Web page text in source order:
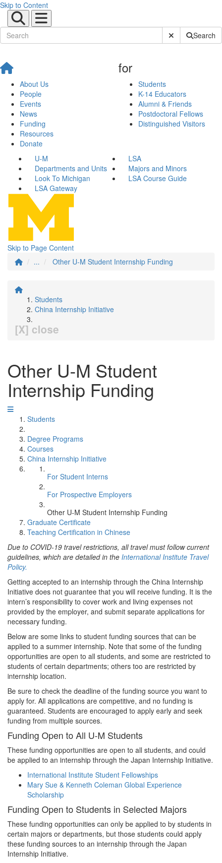
Skip to Content
Submit SiteSearch
About Us
People
Events
News
Funding
Resources
Donate
for
Students
K-14 Educators
Alumni & Friends
Postdoctoral Fellows
Distinguished Visitors
U-M
LSA
Departments and Units
Majors and Minors
Look To Michigan
LSA Course Guide
LSA Gateway
Skip to Page Content
...
Other U-M Student Internship Funding
Students
China Internship Initiative
[X] close
Other U-M Student
Internship Funding
Students
Degree Programs
Courses
China Internship Initiative
For Student Interns
For Prospective Employers
Other U-M Student Internship Funding
Graduate Certificate
Teaching Certification in Chinese
Due to COVID-19 travel restrictions, all travel must follow current
guidelines, which are detailed in the International Institute Travel
Policy.
Getting accepted to an internship through the China Internship
Initiative does not guarantee that you will receive funding. It is the
intern’s responsibility to cover work and living expenses not
provided by the employer, and submit separate applications for
necessary funding.
Below are some links to student funding sources that can be
applied to a summer internship. Note that some of the funding
opportunities are open to all students, and some are restricted to
students of certain departments; others too are restricted by
internship location.
Be sure to check the deadline of the funding source you want to
apply for. All applications are competitive, and no funding is
guaranteed. Students are encouraged to apply early and seek
funding from multiple sources.
Funding Open to All U-M Students
These funding opportunities are open to all students, and could
be applied to an internship through the Japan Internship Initiative.
International Institute Student Fellowships
Mary Sue & Kenneth Coleman Global Experience
Scholarship
Funding Open to Students in Selected Majors
These funding opportunities can only be applied to by students in
certain majors or departments, but those students could apply
these funding sources to an internship through the Japan
Internship Initiative.